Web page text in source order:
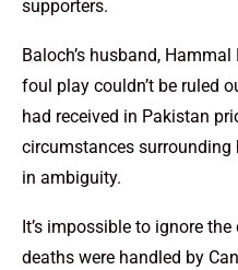
supporters.
Baloch’s husband,
foul play couldn’t be ruled
had received in Pakistan
circumstances surrounding
in ambiguity.
It’s impossible to ignore
deaths were handled by